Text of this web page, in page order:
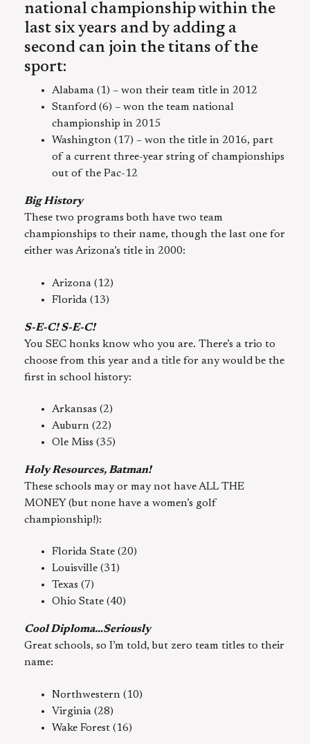
national championship within the
last six years and by adding a
second can join the titans of the
sport:
Alabama (1) – won their team title in 2012
Stanford (6) – won the team national
championship in 2015
Washington (17) – won the title in 2016, part
of a current three-year string of championships
out of the Pac-12
Big History
These two programs both have two team
championships to their name, though the last one for
either was Arizona’s title in 2000:
Arizona (12)
Florida (13)
S-E-C! S-E-C!
You SEC honks know who you are. There’s a trio to
choose from this year and a title for any would be the
first in school history:
Arkansas (2)
Auburn (22)
Ole Miss (35)
Holy Resources, Batman!
These schools may or may not have ALL THE
MONEY (but none have a women’s golf
championship!):
Florida State (20)
Louisville (31)
Texas (7)
Ohio State (40)
Cool Diploma…Seriously
Great schools, so I’m told, but zero team titles to their
name:
Northwestern (10)
Virginia (28)
Wake Forest (16)